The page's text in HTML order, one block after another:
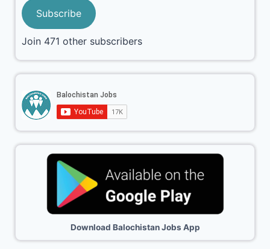
Subscribe
Join 471 other subscribers
Download Balochistan Jobs App